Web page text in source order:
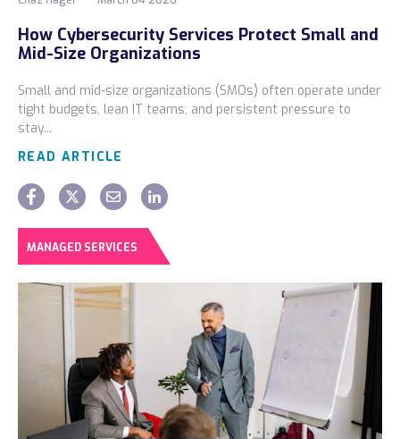
How Cybersecurity Services Protect Small and
Mid-Size Organizations
Small and mid-size organizations (SMOs) often operate under
tight budgets, lean IT teams, and persistent pressure to
stay...
READ ARTICLE
MANAGED SERVICES